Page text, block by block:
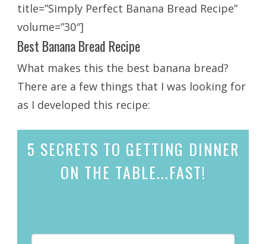
title=”Simply Perfect Banana Bread Recipe”
volume=”30″]
Best Banana Bread Recipe
What makes this the best banana bread?
There are a few things that I was looking for
as I developed this recipe:
5 SECRETS TO GETTING DINNER
ON THE TABLE...FAST!